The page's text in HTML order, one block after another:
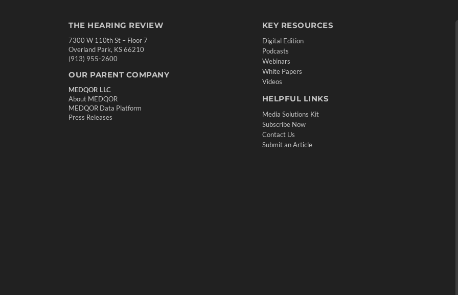
THE HEARING REVIEW
7300 W 110th St – Floor 7
Overland Park, KS 66210
(913) 955-2600
OUR PARENT COMPANY
MEDQOR LLC
About MEDQOR
MEDQOR Data Platform
Press Releases
KEY RESOURCES
Digital Edition
Podcasts
Webinars
White Papers
Videos
HELPFUL LINKS
Media Solutions Kit
Subscribe Now
Contact Us
Submit an Article